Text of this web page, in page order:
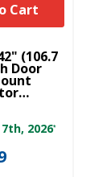
(106.7
Door
Rise™
2026*
Cart